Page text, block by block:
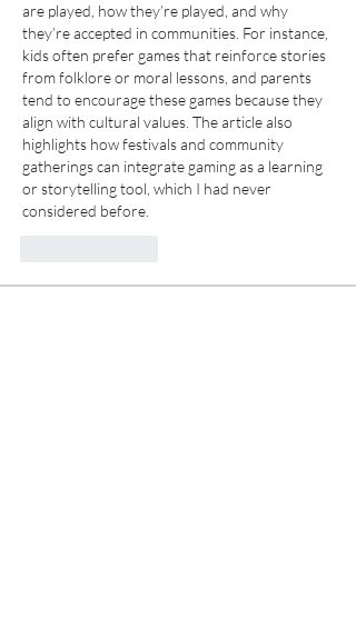
are played, how they’re played, and why
they’re accepted in communities. For instance,
kids often prefer games that reinforce stories
from folklore or moral lessons, and parents
tend to encourage these games because they
align with cultural values. The article also
highlights how festivals and community
gatherings can integrate gaming as a learning
or storytelling tool, which I had never
considered before.